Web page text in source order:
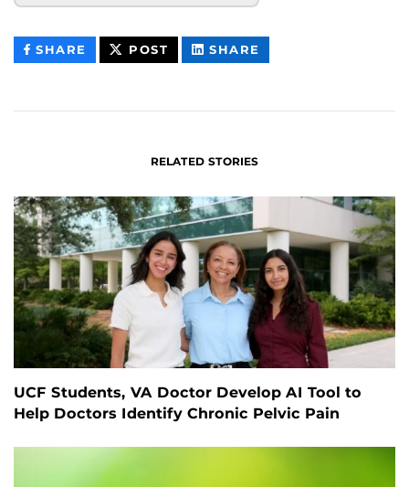
SHARE THIS
CONTENT
POST THIS
CONTENT
SHARE
CONTENT
RELATED STORIES
UCF Students, VA Doctor Develop AI Tool to
Help Doctors Identify Chronic Pelvic Pain